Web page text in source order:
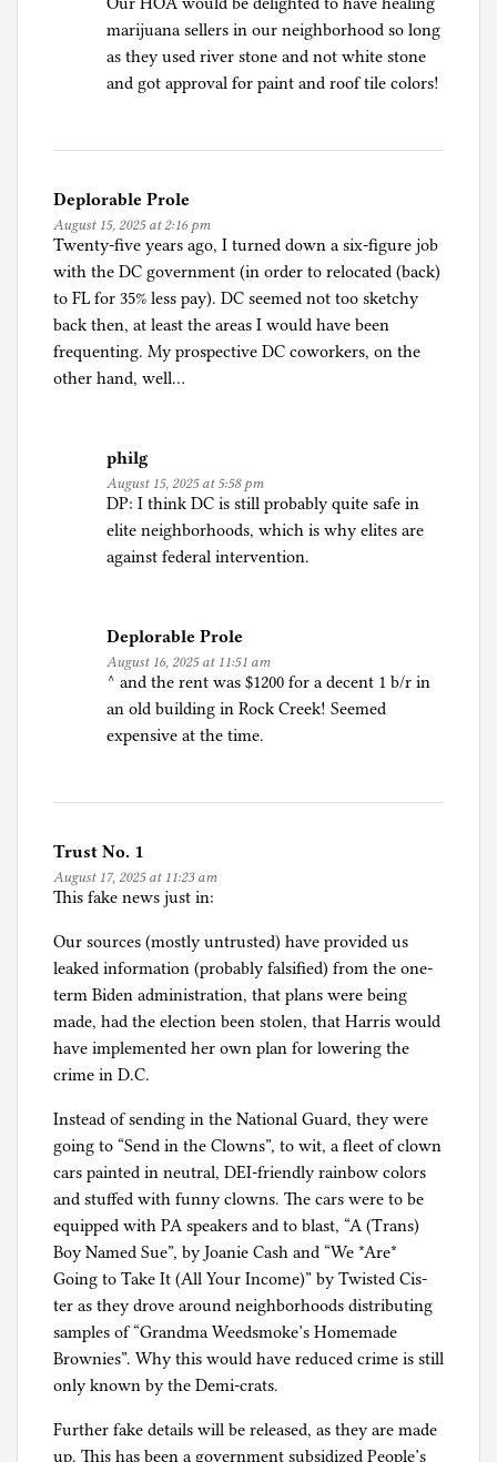
marijuana sellers in our neighborhood so long
as they used river stone and not white stone
and got approval for paint and roof tile colors!
Deplorable Prole
August 15, 2025 at 2:16 pm
Twenty-five years ago, I turned down a six-figure job
with the DC government (in order to relocated (back)
to FL for 35% less pay). DC seemed not too sketchy
back then, at least the areas I would have been
frequenting. My prospective DC coworkers, on the
other hand, well…
philg
August 15, 2025 at 5:58 pm
DP: I think DC is still probably quite safe in
elite neighborhoods, which is why elites are
against federal intervention.
Deplorable Prole
August 16, 2025 at 11:51 am
^ and the rent was $1200 for a decent 1 b/r in
an old building in Rock Creek! Seemed
expensive at the time.
Trust No. 1
August 17, 2025 at 11:23 am
This fake news just in:
Our sources (mostly untrusted) have provided us
leaked information (probably falsified) from the one-
term Biden administration, that plans were being
made, had the election been stolen, that Harris would
have implemented her own plan for lowering the
crime in D.C.
Instead of sending in the National Guard, they were
going to “Send in the Clowns”, to wit, a fleet of clown
cars painted in neutral, DEI-friendly rainbow colors
and stuffed with funny clowns. The cars were to be
equipped with PA speakers and to blast, “A (Trans)
Boy Named Sue”, by Joanie Cash and “We *Are*
Going to Take It (All Your Income)” by Twisted Cis-
ter as they drove around neighborhoods distributing
samples of “Grandma Weedsmoke’s Homemade
Brownies”. Why this would have reduced crime is still
only known by the Demi-crats.
Further fake details will be released, as they are made
up. This has been a government subsidized People’s